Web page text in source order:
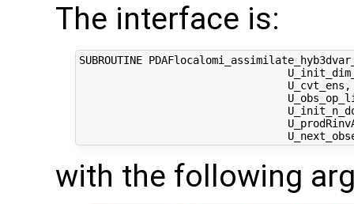
The interface is:
SUBROUTINE
with the following